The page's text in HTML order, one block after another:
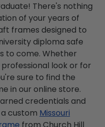
There's nothing
of your years of
frames designed to
diploma safe
to come. Whether
look or for
sure to find the
in our online store.
credentials and
custom Missouri